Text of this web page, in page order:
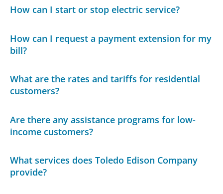
How can I start or stop electric service?
How can I request a payment extension for my
bill?
What are the rates and tariffs for residential
customers?
Are there any assistance programs for low-
income customers?
What services does Toledo Edison Company
provide?